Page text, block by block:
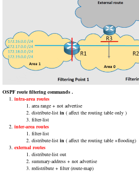
OSPF route filtering commands .
intra-area routes
area range + not advertise
distribute-list in ( affect the routing table only )
filter-list
inter-area routes
filter-list
distribute-list in ( affect the routing table +flooding)
external routes
distribute-list out
summary-address + not advertise
redistribute + filter (route-map)